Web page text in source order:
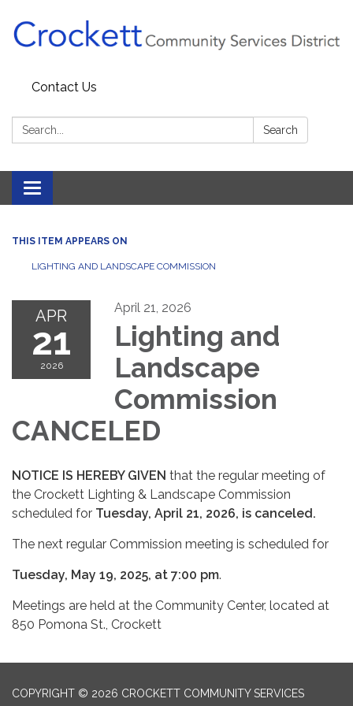
Contact Us
Search: Search
Toggle navigation
THIS ITEM APPEARS ON
LIGHTING AND LANDSCAPE COMMISSION
APR
21
2026
April 21, 2026
Lighting and
Landscape
Commission
CANCELED
NOTICE IS HEREBY GIVEN that the regular meeting of
the Crockett Lighting & Landscape Commission
scheduled for Tuesday, April 21, 2026, is canceled.
The next regular Commission meeting is scheduled for
Tuesday, May 19, 2025, at 7:00 pm.
Meetings are held at the Community Center, located at
850 Pomona St., Crockett
COPYRIGHT © 2026 CROCKETT COMMUNITY SERVICES